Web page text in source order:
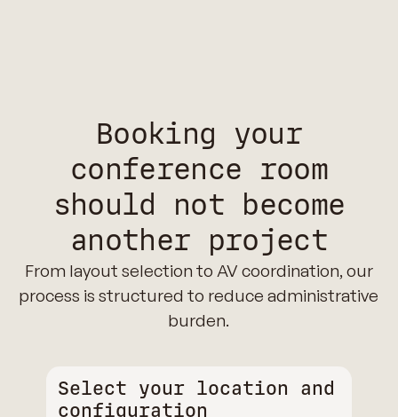
Booking your
conference room
should not become
another project
From layout selection to AV coordination, our
process is structured to reduce administrative
burden.
Select your location and
configuration